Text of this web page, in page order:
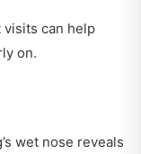
visits can help
on.
wet nose reveals